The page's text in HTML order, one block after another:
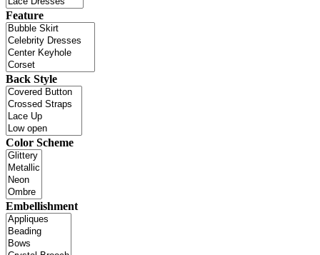
Feature
Back Style
Color Scheme
Embellishment